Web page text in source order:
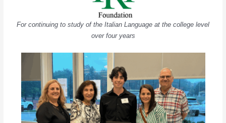
For continuing to study of the Italian Language at the college level
over four years